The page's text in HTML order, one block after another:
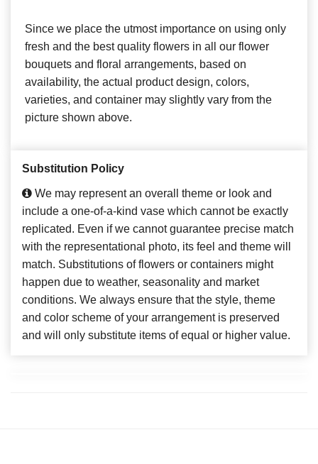
Since we place the utmost importance on using only
fresh and the best quality flowers in all our flower
bouquets and floral arrangements, based on
availability, the actual product design, colors,
varieties, and container may slightly vary from the
picture shown above.
Substitution Policy
We may represent an overall theme or look and
include a one-of-a-kind vase which cannot be exactly
replicated. Even if we cannot guarantee precise match
with the representational photo, its feel and theme will
match. Substitutions of flowers or containers might
happen due to weather, seasonality and market
conditions. We always ensure that the style, theme
and color scheme of your arrangement is preserved
and will only substitute items of equal or higher value.